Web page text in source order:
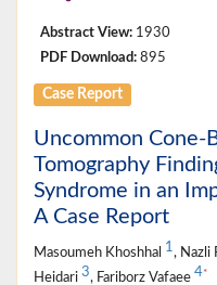
Abstract View: 1930
PDF Download: 895
Case Report
Uncommon Cone-
Tomography
Syndrome in an
A Case Report
Masoumeh Khoshhal 1, Nazli
Heidari 3, Fariborz Vafaee 4*